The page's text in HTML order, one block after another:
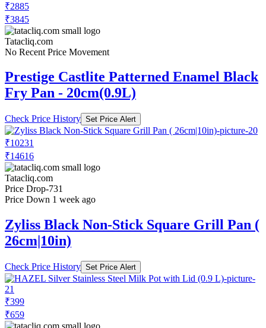
₹2885
₹3845
Tatacliq.com
No Recent Price Movement
Prestige Castlite Patterned Enamel Black
Fry Pan - 20cm(0.9L)
Check Price History Set Price Alert
₹10231
₹14616
Tatacliq.com
Price Drop-731
Price Down 1 week ago
Zyliss Black Non-Stick Square Grill Pan (
26cm|10in)
Check Price History Set Price Alert
₹399
₹659